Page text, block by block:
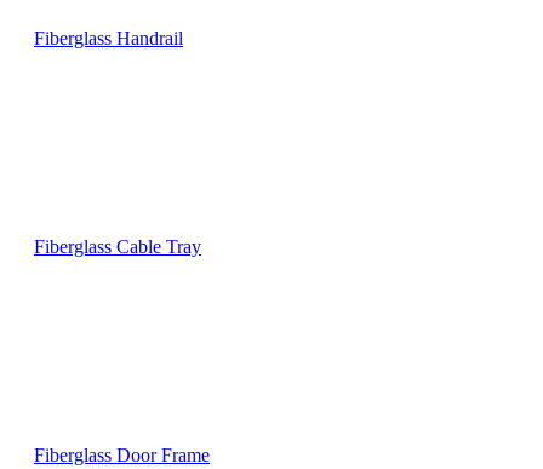
Fiberglass Handrail
Fiberglass Cable Tray
Fiberglass Door Frame